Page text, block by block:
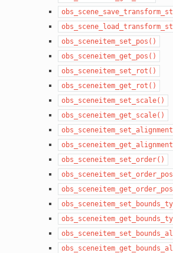
obs_sceneitem_set_pos()
obs_sceneitem_get_pos()
obs_sceneitem_set_rot()
obs_sceneitem_get_rot()
obs_sceneitem_set_scale()
obs_sceneitem_get_scale()
obs_sceneitem_set_order()